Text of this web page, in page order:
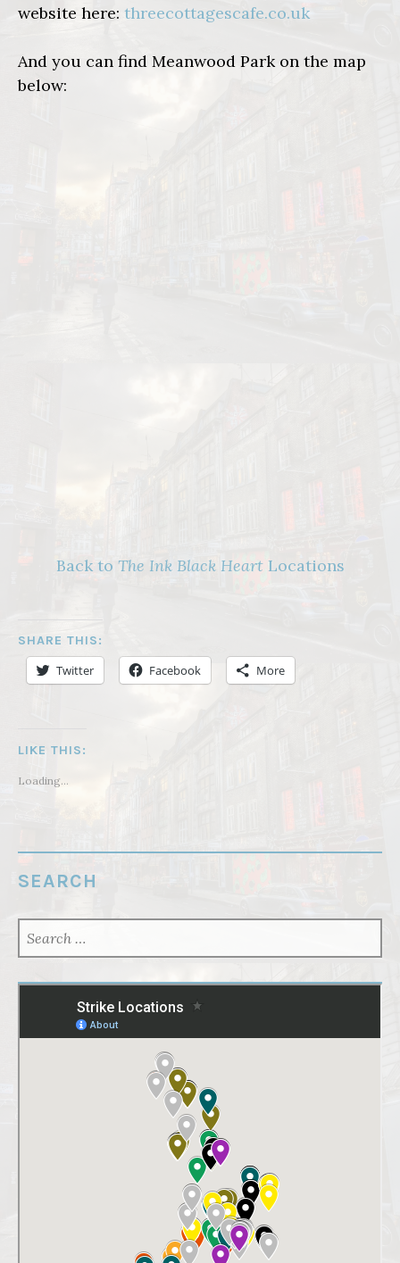
website here: threecottagescafe.co.uk
And you can find Meanwood Park on the map
below:
Back to The Ink Black HeartLocations
SHARE THIS:
Twitter Facebook More
LIKE THIS:
Loading...
SEARCH
FOR: